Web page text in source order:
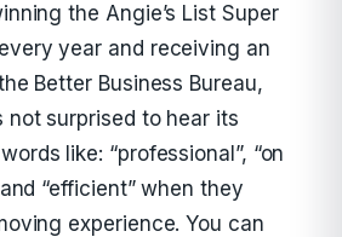
the Angie’s List Super
year and receiving an
Better Business Bureau,
not surprised to hear its
like: “professional”, “on
“efficient” when they
experience. You can